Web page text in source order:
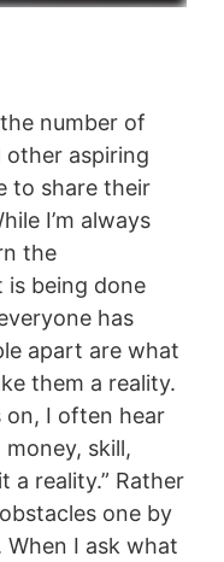
number of
other aspiring
to share their
I’m always
the
being done
has
apart are what
them a reality.
on, I often hear
money, skill,
a reality.” Rather
one by
I ask what